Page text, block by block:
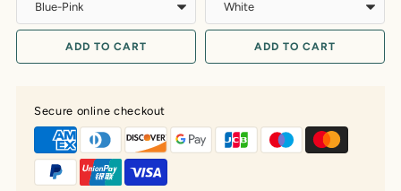
ADD TO CART ADD TO CART
Secure online checkout